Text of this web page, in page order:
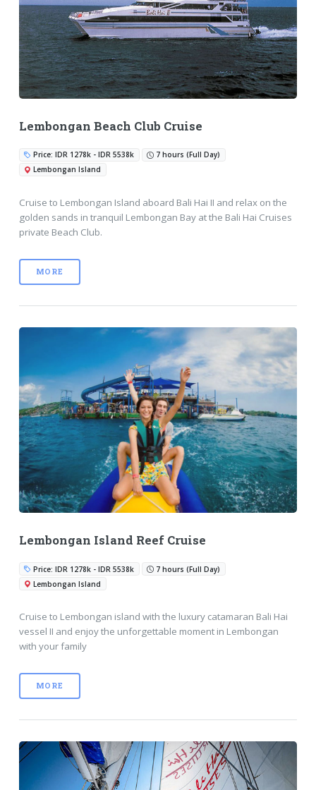
Lembongan Beach Club Cruise
Price: IDR 1278k - IDR 5538k
7 hours (Full Day)
Lembongan Island
Cruise to Lembongan Island aboard Bali Hai II and relax on the
golden sands in tranquil Lembongan Bay at the Bali Hai Cruises
private Beach Club.
MORE
Lembongan Island Reef Cruise
Price: IDR 1278k - IDR 5538k
7 hours (Full Day)
Lembongan Island
Cruise to Lembongan island with the luxury catamaran Bali Hai
vessel II and enjoy the unforgettable moment in Lembongan
with your family
MORE